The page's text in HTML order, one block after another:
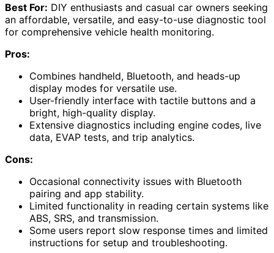
Best For: DIY enthusiasts and casual car owners seeking
an affordable, versatile, and easy-to-use diagnostic tool
for comprehensive vehicle health monitoring.
Pros:
Combines handheld, Bluetooth, and heads-up
display modes for versatile use.
User-friendly interface with tactile buttons and a
bright, high-quality display.
Extensive diagnostics including engine codes, live
data, EVAP tests, and trip analytics.
Cons:
Occasional connectivity issues with Bluetooth
pairing and app stability.
Limited functionality in reading certain systems like
ABS, SRS, and transmission.
Some users report slow response times and limited
instructions for setup and troubleshooting.